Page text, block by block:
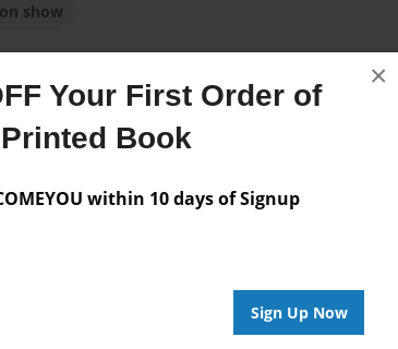
Your First Order of
Book
within 10 days of Signup
Sign Up Now
×
show
from the Author